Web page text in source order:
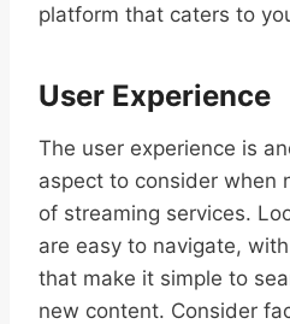
platform that caters to
User Experience
The user experience is
aspect to consider when
of streaming services.
are easy to navigate,
that make it simple to
new content. Consider